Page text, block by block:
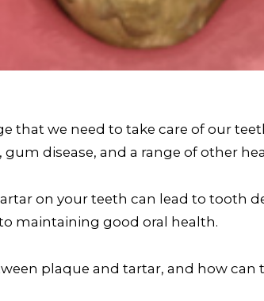
that we need to take care of our
gum disease, and a range of other
on your teeth can lead to tooth
maintaining good oral health.
plaque and tartar, and how can